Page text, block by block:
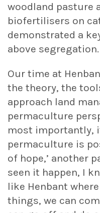
woodland pasture
biofertilisers on
demonstrated a
above segregation.
Our time at
the theory, the
approach land
permaculture
most importantly,
permaculture is
of hope,’ another
seen it happen, I
like Henbant
things, we can